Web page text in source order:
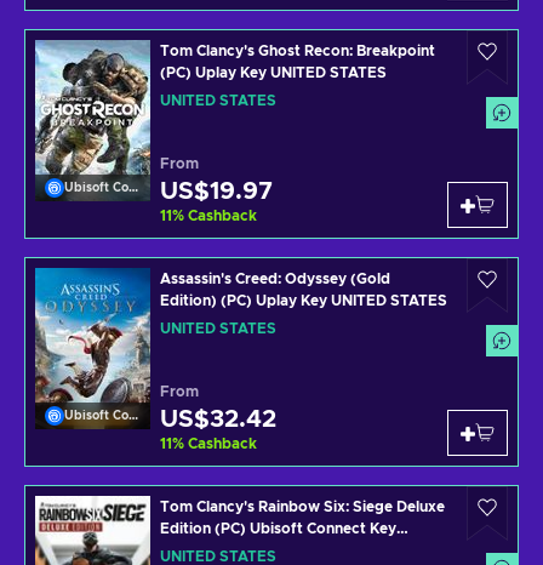
Ubisoft Connect
Tom Clancy's Ghost Recon: Breakpoint
(PC) Uplay Key UNITED STATES
UNITED STATES
From
US$19.97
11% Cashback
Ubisoft Connect
Assassin's Creed: Odyssey (Gold
Edition) (PC) Uplay Key UNITED STATES
UNITED STATES
From
US$32.42
11% Cashback
Tom Clancy's Rainbow Six: Siege Deluxe
Edition (PC) Ubisoft Connect Key
UNITED STATES
UNITED STATES